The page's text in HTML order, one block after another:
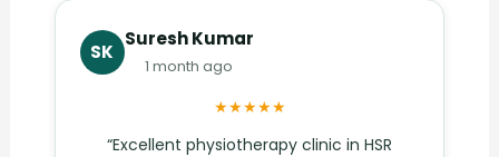
SK
Suresh Kumar
1 month ago
★★★★★
“Excellent physiotherapy clinic in HSR